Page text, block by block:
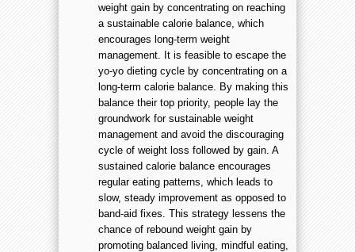
weight gain by concentrating on reaching
a sustainable calorie balance, which
encourages long-term weight
management. It is feasible to escape the
yo-yo dieting cycle by concentrating on a
long-term calorie balance. By making this
balance their top priority, people lay the
groundwork for sustainable weight
management and avoid the discouraging
cycle of weight loss followed by gain. A
sustained calorie balance encourages
regular eating patterns, which leads to
slow, steady improvement as opposed to
band-aid fixes. This strategy lessens the
chance of rebound weight gain by
promoting balanced living, mindful eating,